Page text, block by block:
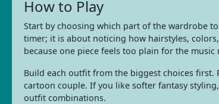
How to Play
Start by choosing which part of the wardrobe
timer; it is about noticing how hairstyles,
because one piece feels too plain for the music
Build each outfit from the biggest choices first.
cartoon couple. If you like softer fantasy
outfit combinations.